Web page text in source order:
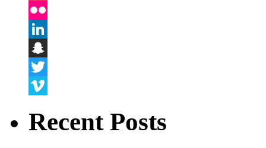
Instagram
Flickr
LinkedIn
Snapchat
Twitter
Recent Posts